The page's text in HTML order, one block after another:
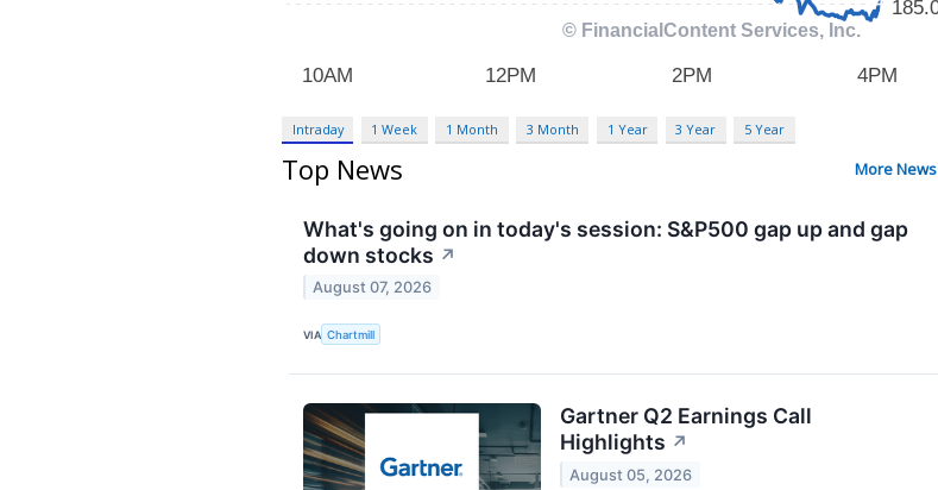
Intraday 1 Week 1 Month 3 Month 1 Year 3 Year 5 Year
Top News More News
What's going on in today's session: S&P500 gap up and gap
down stocks ↗
August 07, 2026
VIA Chartmill
Gartner Q2 Earnings Call
Highlights ↗
August 05, 2026